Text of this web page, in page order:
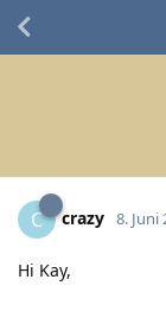
C crazy 8. Juni
Hi Kay,